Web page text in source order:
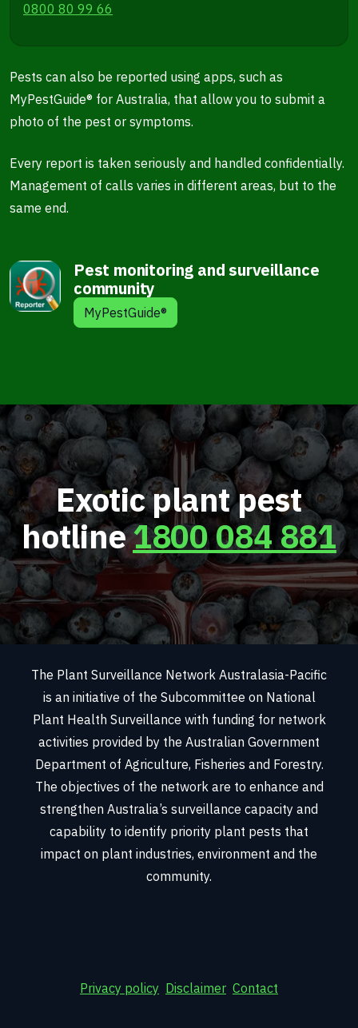
0800 80 99 66
Pests can also be reported using apps, such as
MyPestGuide® for Australia, that allow you to submit a
photo of the pest or symptoms.
Every report is taken seriously and handled confidentially.
Management of calls varies in different areas, but to the
same end.
Pest monitoring and surveillance
community
MyPestGuide®
Exotic plant pest
hotline1800 084 881
The Plant Surveillance Network Australasia-Pacific
is an initiative of the Subcommittee on National
Plant Health Surveillance with funding for network
activities provided by the Australian Government
Department of Agriculture, Fisheries and Forestry.
The objectives of the network are to enhance and
strengthen Australia’s surveillance capacity and
capability to identify priority plant pests that
impact on plant industries, environment and the
community.
Privacy policy Disclaimer Contact